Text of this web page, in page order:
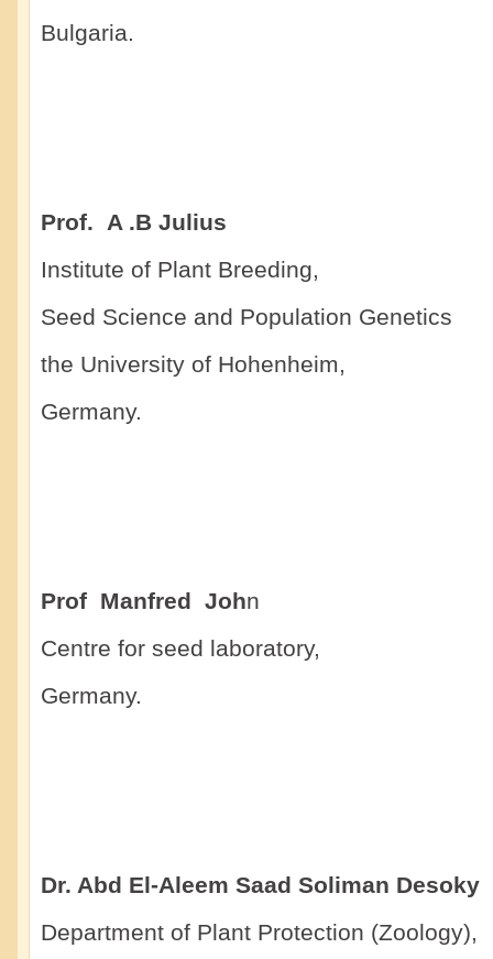
Bulgaria.
Prof. A .B Julius
Institute of Plant Breeding,
Seed Science and Population Genetics
the University of Hohenheim,
Germany.
Prof Manfred John
Centre for seed laboratory,
Germany.
Dr. Abd El-Aleem Saad Soliman Desoky
Department of Plant Protection (Zoology),